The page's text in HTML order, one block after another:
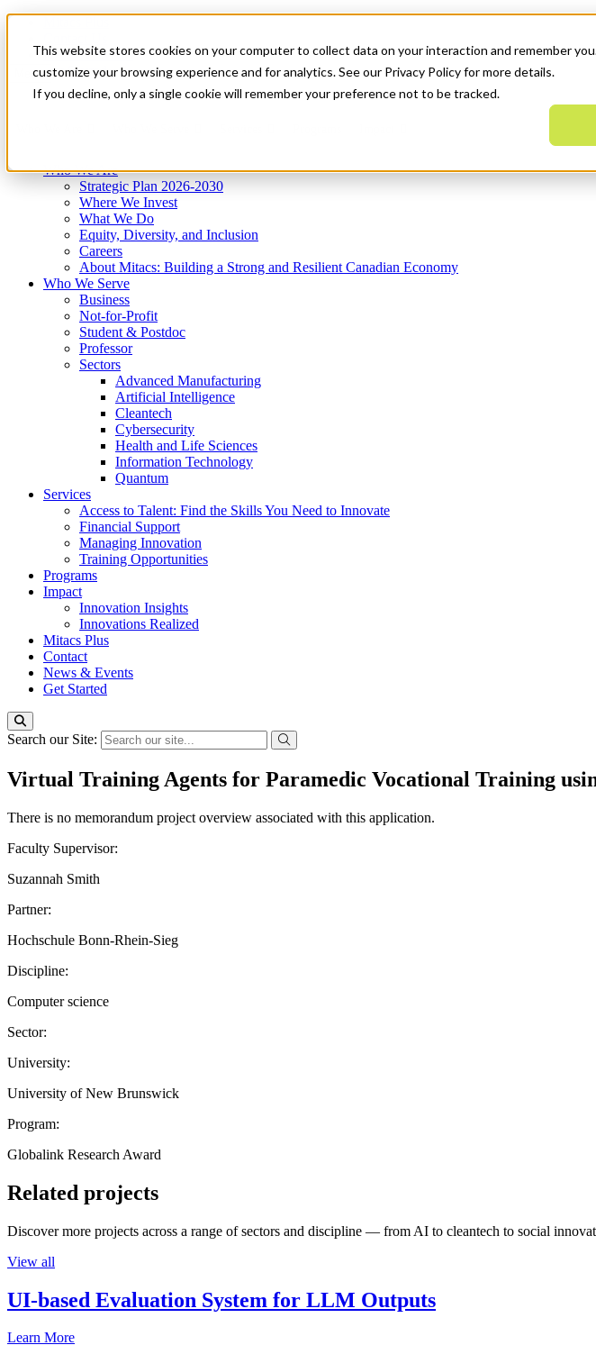
This website stores cookies on your computer to collect data on your interaction and remember
customize your browsing experience and for analytics. See our Privacy Policy for more details.
If you decline, only a single cookie will remember your preference not to be tracked.
News & Events
Get Started
Menu
Who We Are
Strategic Plan 2026-2030
Where We Invest
What We Do
Equity, Diversity, and Inclusion
Careers
About Mitacs: Building a Strong and Resilient Canadian Economy
Who We Serve
Business
Not-for-Profit
Student & Postdoc
Professor
Sectors
Advanced Manufacturing
Artificial Intelligence
Cleantech
Cybersecurity
Health and Life Sciences
Information Technology
Quantum
Services
Access to Talent: Find the Skills You Need to Innovate
Financial Support
Managing Innovation
Training Opportunities
Programs
Impact
Innovation Insights
Innovations Realized
Mitacs Plus
Contact
News & Events
Get Started
Search our Site:
Virtual Training Agents for Paramedic Vocational Training
There is no memorandum project overview associated with this application.
Faculty Supervisor:
Suzannah Smith
Partner:
Hochschule Bonn-Rhein-Sieg
Discipline:
Computer science
Sector:
University:
University of New Brunswick
Program:
Globalink Research Award
Related projects
Discover more projects across a range of sectors and discipline — from AI to cleantech to social
View all
UI-based Evaluation System for LLM Outputs
Learn More